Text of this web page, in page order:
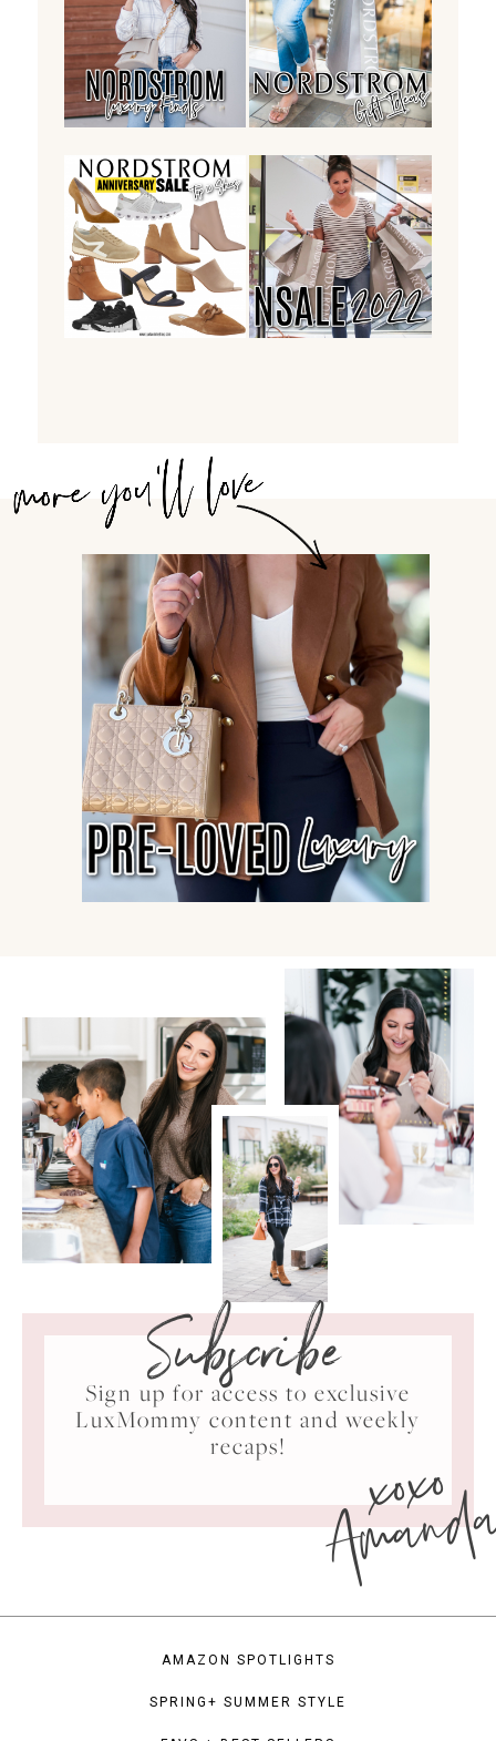
Subscribe
Sign up for access to exclusive
LuxMommy content and weekly
recaps!
xoxo
AMAZON SPOTLIGHTS
SPRING+ SUMMER STYLE